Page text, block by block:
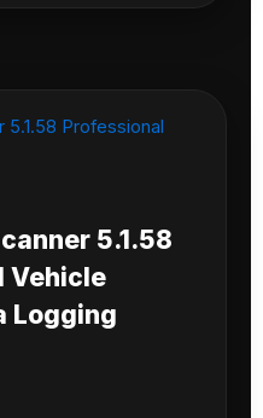
5.1.58
Vehicle
Logging